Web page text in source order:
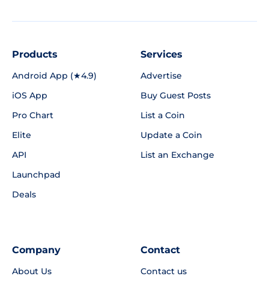
Products
Android App (★4.9)
iOS App
Pro Chart
Elite
API
Launchpad
Deals
Services
Advertise
Buy Guest Posts
List a Coin
Update a Coin
List an Exchange
Company
About Us
Contact
Contact us